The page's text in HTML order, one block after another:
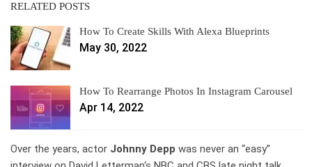
RELATED POSTS
How To Create Skills With Alexa Blueprints
May 30, 2022
How To Rearrange Photos In Instagram Carousel
Apr 14, 2022
Over the years, actor Johnny Depp was never an “easy”